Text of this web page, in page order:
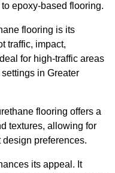
epoxy-based flooring.
flooring is its
traffic, impact,
for high-traffic areas
in Greater
flooring offers a
textures, allowing for
preferences.
its appeal. It